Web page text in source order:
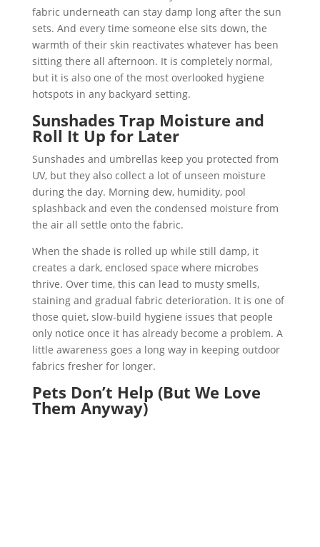
fabric underneath can stay damp long after the sun
sets. And every time someone else sits down, the
warmth of their skin reactivates whatever has been
sitting there all afternoon. It is completely normal,
but it is also one of the most overlooked hygiene
hotspots in any backyard setting.
Sunshades Trap Moisture and
Roll It Up for Later
Sunshades and umbrellas keep you protected from
UV, but they also collect a lot of unseen moisture
during the day. Morning dew, humidity, pool
splashback and even the condensed moisture from
the air all settle onto the fabric.
When the shade is rolled up while still damp, it
creates a dark, enclosed space where microbes
thrive. Over time, this can lead to musty smells,
staining and gradual fabric deterioration. It is one of
those quiet, slow-build hygiene issues that people
only notice once it has already become a problem. A
little awareness goes a long way in keeping outdoor
fabrics fresher for longer.
Pets Don’t Help (But We Love
Them Anyway)